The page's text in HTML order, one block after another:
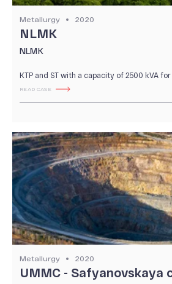
Metallurgy 2020
NLMK
NLMK
KTP and ST with a capacity of 2500 kVA
READ CASE
Metallurgy 2020
UMMC - Safyanovskaya